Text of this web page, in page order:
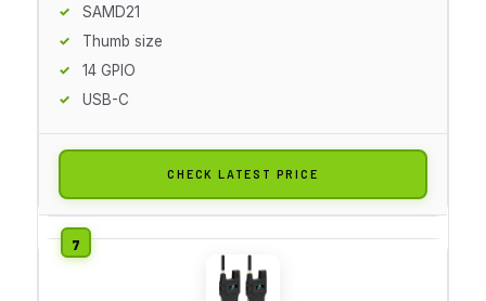
SAMD21
Thumb size
14 GPIO
USB-C
CHECK LATEST PRICE